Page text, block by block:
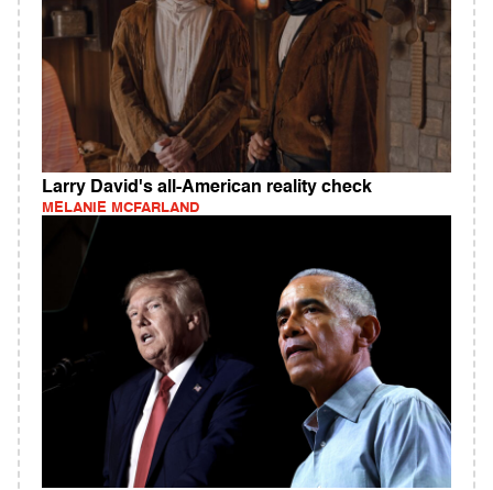
Larry David's all-American reality check
MELANIE MCFARLAND